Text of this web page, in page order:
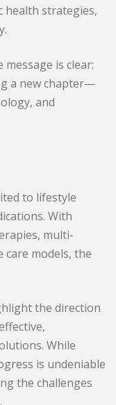
health strategies,
is clear:
a new chapter—
and
to lifestyle
With
multi-
models, the
the direction
While
is undeniable
the challenges